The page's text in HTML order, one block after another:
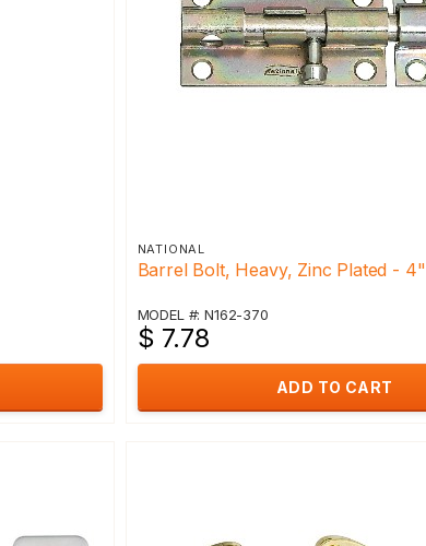
NATIONAL
Barrel Bolt, Heavy, Zinc Plated - 4"
MODEL #: N162-370
$ 7.78
ADD TO CART